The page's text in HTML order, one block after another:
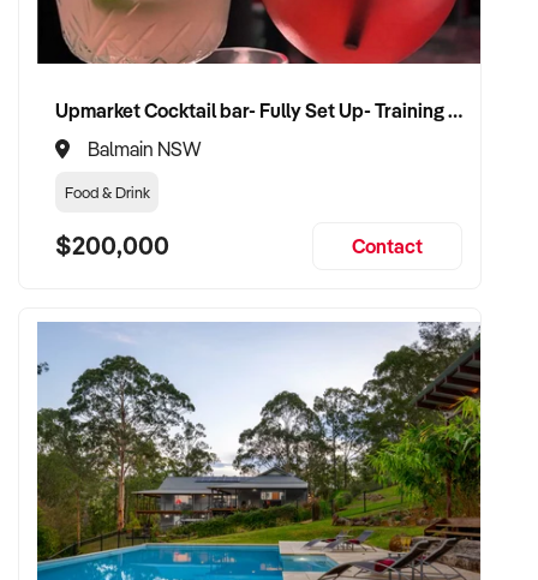
✦ Receive a fair valuation based on client base, service mix,
✦ Seamless transition that protects staff roles, branding, and
✦ Opportunity to remain involved in a practitioner or advisory
capacity if preferred
CONNECT WITH THIS BUYER:
If you own or represent a massage business that fits this
profile, we welcome your confidential enquiry.
Our client is actively reviewing wellness service businesses
across Australia and is ready to proceed with serious
vendors.
Upmarket Cocktail bar- Fully Set Up- Training Provided
Balmain NSW
Food & Drink
$200,000 Contact